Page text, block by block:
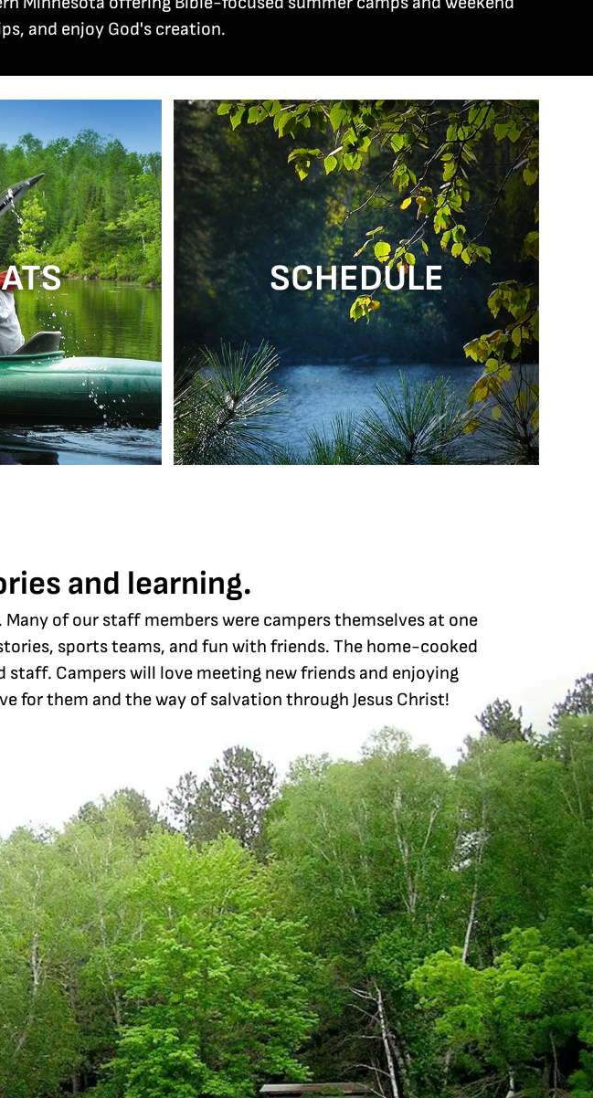
and enjoy God's creation.
SCHEDULE
and learning.
of our staff members were campers themselves at one
sports teams, and fun with friends. The home-cooked
Campers will love meeting new friends and enjoying
for them and the way of salvation through Jesus Christ!